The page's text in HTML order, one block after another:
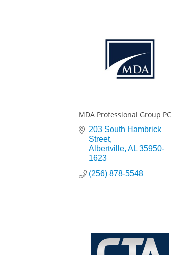
MDA Professional Group PC
203 South Hambrick
Street
Albertville AL 35950-
1623
(256) 878-5548